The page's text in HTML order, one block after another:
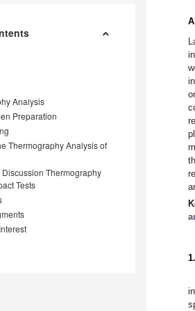
Analysis
Preparation
Thermography Analysis of
Thermography
Tests